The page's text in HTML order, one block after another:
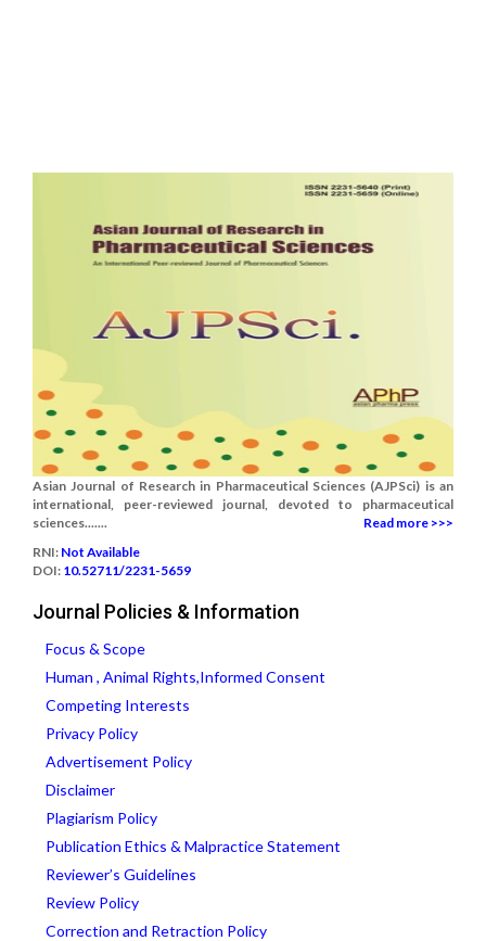
Asian Journal of Research in Pharmaceutical Sciences (AJPSci) is an
international, peer-reviewed journal, devoted to pharmaceutical
sciences.......
Read more >>>
RNI: Not Available
DOI: 10.52711/2231-5659
Journal Policies & Information
Focus & Scope
Human , Animal Rights,Informed Consent
Competing Interests
Privacy Policy
Advertisement Policy
Disclaimer
Plagiarism Policy
Publication Ethics & Malpractice Statement
Reviewer’s Guidelines
Review Policy
Correction and Retraction Policy